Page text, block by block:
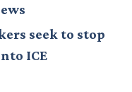
seek to stop
ICE